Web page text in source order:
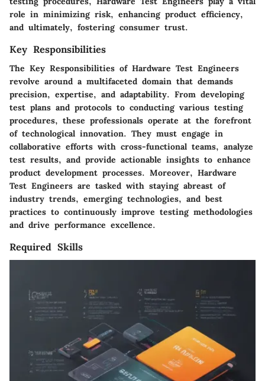
role in minimizing risk, enhancing product efficiency,
and ultimately, fostering consumer trust.
Key Responsibilities
The Key Responsibilities of Hardware Test Engineers
revolve around a multifaceted domain that demands
precision, expertise, and adaptability. From developing
test plans and protocols to conducting various testing
procedures, these professionals operate at the forefront
of technological innovation. They must engage in
collaborative efforts with cross-functional teams, analyze
test results, and provide actionable insights to enhance
product development processes. Moreover, Hardware
Test Engineers are tasked with staying abreast of
industry trends, emerging technologies, and best
practices to continuously improve testing methodologies
and drive performance excellence.
Required Skills